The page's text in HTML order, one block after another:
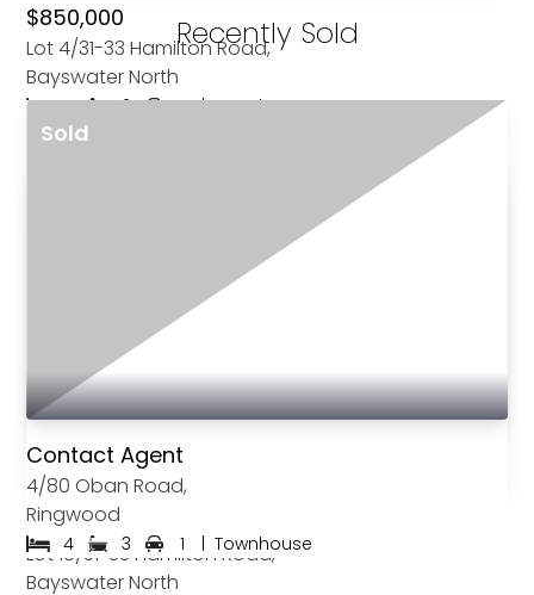
$850,000
Lot 4/31-33 Hamilton Road,
Bayswater North
4 2 1 | Townhouse
$870,000
Lot 18/31-33 Hamilton Road,
Bayswater North
Recently Sold
Sold
Contact Agent
4/80 Oban Road,
Ringwood
4 3 1 Townhouse